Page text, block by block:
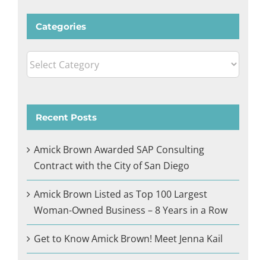
Categories
Categories
Recent Posts
Amick Brown Awarded SAP Consulting
Contract with the City of San Diego
Amick Brown Listed as Top 100 Largest
Woman-Owned Business – 8 Years in a Row
Get to Know Amick Brown! Meet Jenna Kail